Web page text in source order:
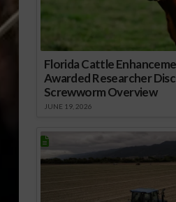
Florida Cattle
Awarded Researcher
Screwworm Overview
JUNE 19, 2026